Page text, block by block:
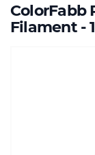
ColorFabb
Filament -